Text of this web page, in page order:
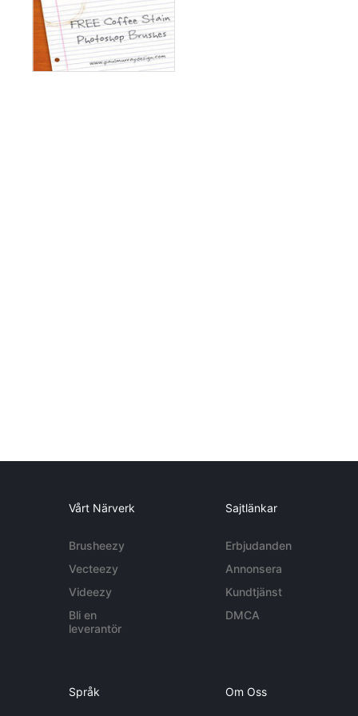
Vårt Närverk
Brusheezy
Vecteezy
Videezy
Bli en
leverantör
Sajtlänkar
Erbjudanden
Annonsera
Kundtjänst
DMCA
Språk Om Oss